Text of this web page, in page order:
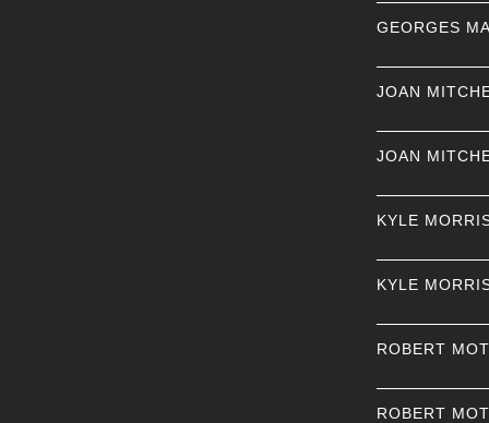
GEORGES
JOAN
JOAN
KYLE
KYLE
ROBERT
ROBERT